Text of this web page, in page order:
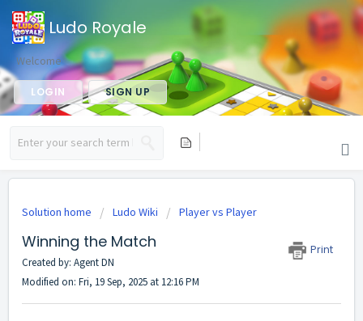
Ludo Royale
Welcome
LOGIN SIGN UP
Solution home Ludo Wiki Player vs Player
Winning the Match Print
Created by: Agent DN
Modified on: Fri, 19 Sep, 2025 at 12:16 PM